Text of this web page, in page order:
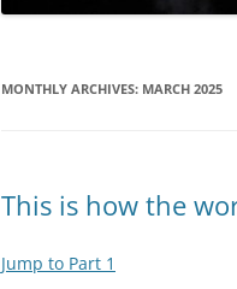
MONTHLY ARCHIVES: MARCH 2025
This is how the
Jump to Part 1